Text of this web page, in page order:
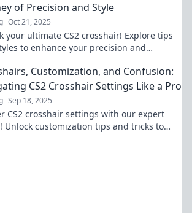
of Precision and Style
Oct 21, 2025
your ultimate CS2 crosshair! Explore tips
to enhance your precision and
Customization, and Confusion:
CS2 Crosshair Settings Like a Pro
Sep 18, 2025
CS2 crosshair settings with our expert
Unlock customization tips and tricks to